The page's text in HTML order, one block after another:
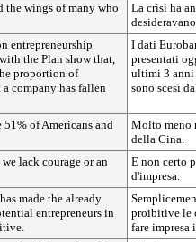
the wings of many who
La crisi ha
entrepreneurship
the Plan show that,
proportion of
company has fallen
I dati
presentati
ultimi 3 anni
sono scesi
51% of Americans and
Molto meno
della Cina.
lack courage or an
E non certo
d'impresa.
made the already
entrepreneurs in
proibitive le
fare impresa